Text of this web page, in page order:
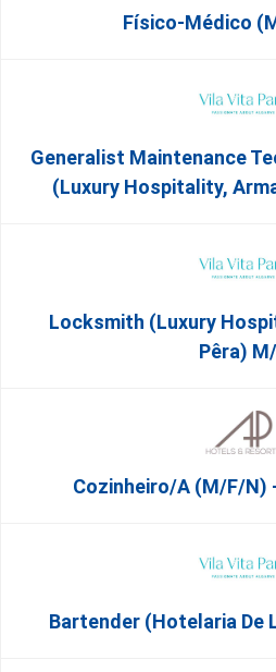
Físico-Médico
Generalist Maintenance
(Luxury Hospitality,
Locksmith (Luxury
Pêra)
Cozinheiro/a (M/F/N)
Bartender (Hotelaria De